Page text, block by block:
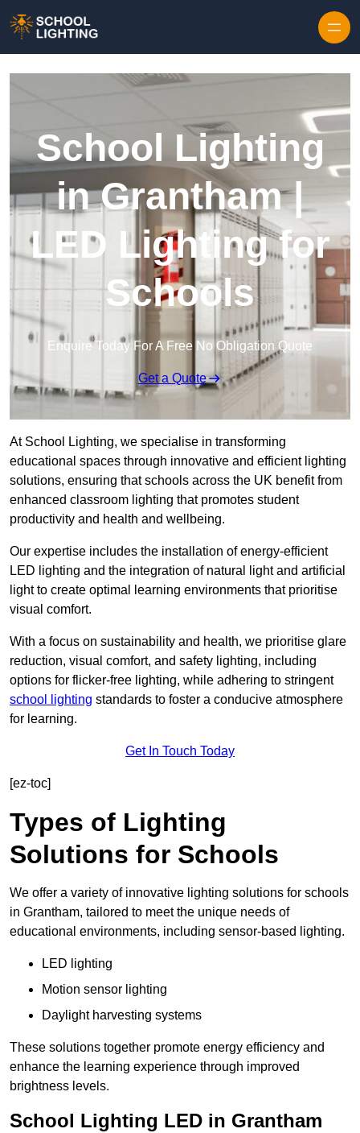
School Lighting
in Grantham |
LED Lighting for
Schools
Enquire Today For A Free No Obligation Quote
Get a Quote
At School Lighting, we specialise in transforming
educational spaces through innovative and efficient lighting
solutions, ensuring that schools across the UK benefit from
enhanced classroom lighting that promotes student
productivity and health and wellbeing.
Our expertise includes the installation of energy-efficient
LED lighting and the integration of natural light and artificial
light to create optimal learning environments that prioritise
visual comfort.
With a focus on sustainability and health, we prioritise glare
reduction, visual comfort, and safety lighting, including
options for flicker-free lighting, while adhering to stringent
school lighting standards to foster a conducive atmosphere
for learning.
Get In Touch Today
[ez-toc]
Types of Lighting
Solutions for Schools
We offer a variety of innovative lighting solutions for schools
in Grantham, tailored to meet the unique needs of
educational environments, including sensor-based lighting.
LED lighting
Motion sensor lighting
Daylight harvesting systems
These solutions together promote energy efficiency and
enhance the learning experience through improved
brightness levels.
School Lighting LED in Grantham